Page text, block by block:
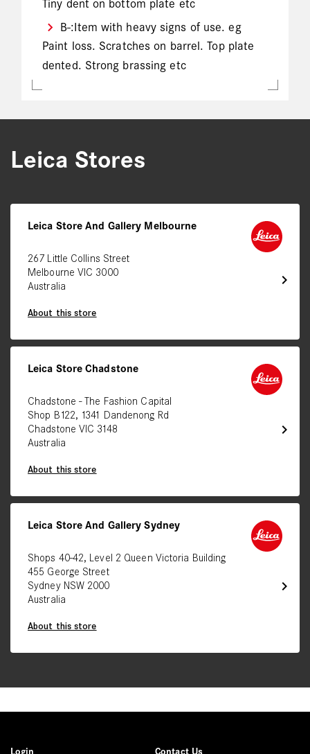
Tiny dent on bottom plate etc
B-:Item with heavy signs of use. eg
Paint loss. Scratches on barrel. Top plate
dented. Strong brassing etc
Leica Stores
chevron_right
Leica Store And Gallery Melbourne
267 Little Collins Street
Melbourne VIC 3000
Australia
About this store
chevron_right
Leica Store Chadstone
Chadstone - The Fashion Capital
Shop B122, 1341 Dandenong Rd
Chadstone VIC 3148
Australia
About this store
chevron_right
Leica Store And Gallery Sydney
Shops 40-42, Level 2 Queen Victoria Building
455 George Street
Sydney NSW 2000
Australia
About this store